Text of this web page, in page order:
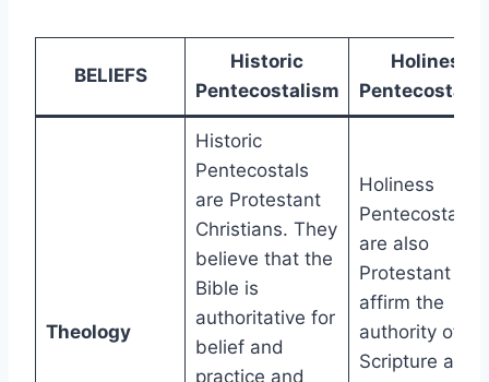
BELIEFS
Historic
Pentecostalism
Holiness
Theology
Historic
Pentecostals
are Protestant
Christians. They
believe that the
Bible is
authoritative for
belief and
practice and
Holiness
Pentecostals
are also
Protestant and
affirm the
authority of
Scripture and